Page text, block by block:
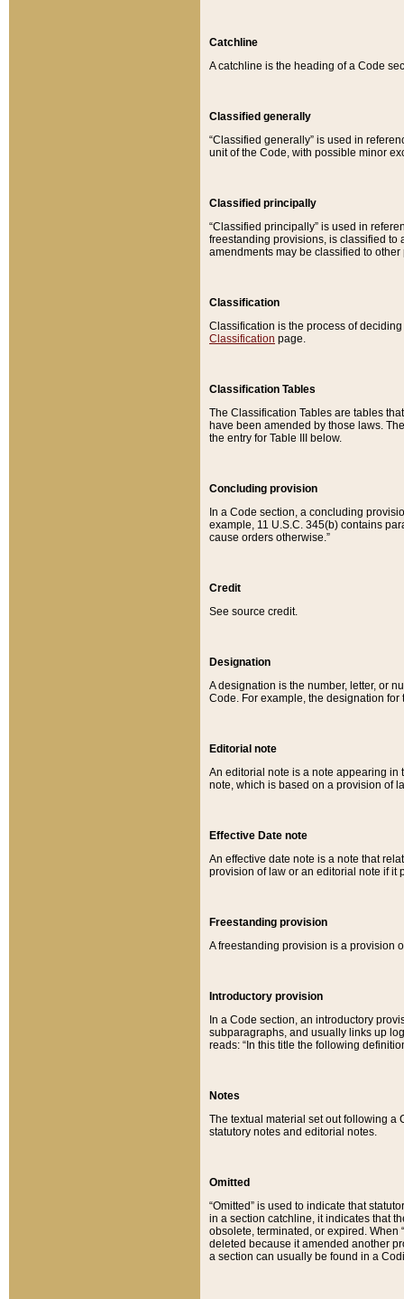
Catchline
A catchline is the heading of a Code
Classified generally
“Classified generally” is used in
unit of the Code, with possible minor
Classified principally
“Classified principally” is used in
freestanding provisions, is classified to
amendments may be classified to other
Classification
Classification is the process of
Classification page.
Classification Tables
The Classification Tables are tables
have been amended by those laws.
the entry for Table III below.
Concluding provision
In a Code section, a concluding
example, 11 U.S.C. 345(b) contains
cause orders otherwise.”
Credit
See source credit.
Designation
A designation is the number, letter, or
Code. For example, the designation for
Editorial note
An editorial note is a note appearing in
note, which is based on a provision of
Effective Date note
An effective date note is a note that
provision of law or an editorial note if it
Freestanding provision
A freestanding provision is a provision
Introductory provision
In a Code section, an introductory
subparagraphs, and usually links up
reads: “In this title the following
Notes
The textual material set out following a
statutory notes and editorial notes.
Omitted
“Omitted” is used to indicate that
in a section catchline, it indicates that
obsolete, terminated, or expired. When
deleted because it amended another
a section can usually be found in a